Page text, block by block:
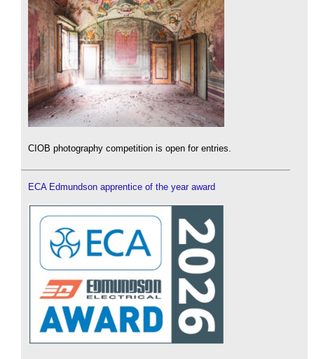
CIOB photography competition is open for entries.
ECA Edmundson apprentice of the year award